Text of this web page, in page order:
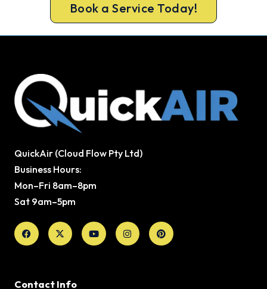
Book a Service Today!
QuickAir (Cloud Flow Pty Ltd)
Business Hours:
Mon–Fri 8am–8pm
Sat 9am–5pm
Facebook
X-
twitter
YoutubeInstagramPinterest
Contact Info